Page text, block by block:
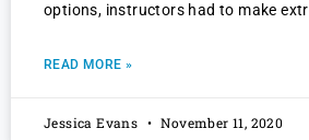
options, instructors had to make
READ MORE »
Jessica Evans November 11, 2020